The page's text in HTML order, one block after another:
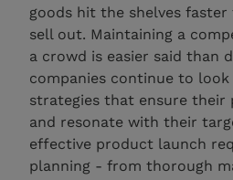
goods hit the shelves
sell out. Maintaining a
a crowd is easier said than
companies continue to
strategies that ensure
and resonate with their
effective product launch
planning - from thorough